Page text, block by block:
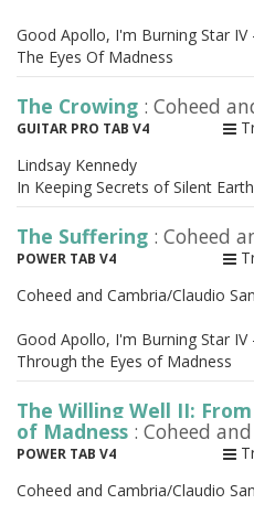
Good Apollo, I'm Burning Star
The Eyes Of Madness
The Crowing : Coheed
GUITAR PRO TAB V4
Lindsay Kennedy
In Keeping Secrets of Silent
The Suffering : Coheed
POWER TAB V4
Coheed and Cambria/Claudio
Good Apollo, I'm Burning Star
Through the Eyes of Madness
The Willing Well II:
of Madness : Coheed
POWER TAB V4
Coheed and Cambria/Claudio